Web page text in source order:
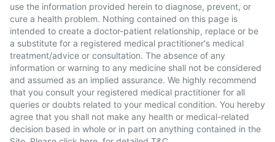
use the information provided herein to diagnose, prevent, or
cure a health problem. Nothing contained on this page is
intended to create a doctor-patient relationship, replace or be
a substitute for a registered medical practitioner's medical
treatment/advice or consultation. The absence of any
information or warning to any medicine shall not be considered
and assumed as an implied assurance. We highly recommend
that you consult your registered medical practitioner for all
queries or doubts related to your medical condition. You hereby
agree that you shall not make any health or medical-related
decision based in whole or in part on anything contained in the